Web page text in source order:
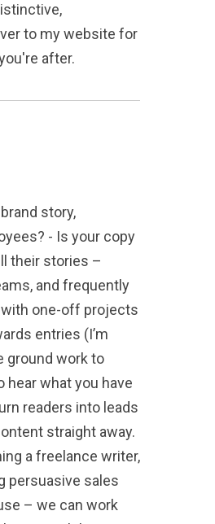
to my website for
after.
story,
- Is your copy
their stories –
and frequently
with one-off projects
entries (I’m
ground work to
what you have
readers into leads
straight away.
a freelance writer,
persuasive sales
– we can work